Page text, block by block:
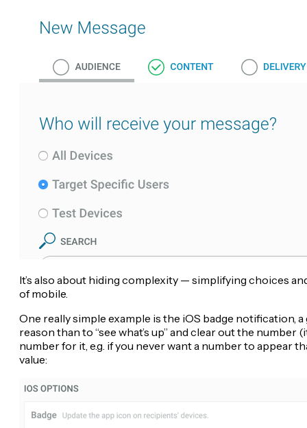
It’s also about hiding complexity — simplifying choices
of mobile.
One really simple example is the iOS badge notification,
reason than to “see what’s up” and clear out the
number for it, e.g. if you never want a number to appear
value: